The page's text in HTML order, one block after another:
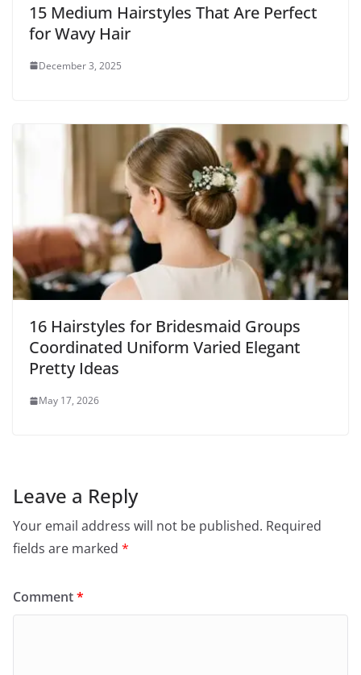
15 Medium Hairstyles That Are Perfect
for Wavy Hair
December 3, 2025
16 Hairstyles for Bridesmaid Groups
Coordinated Uniform Varied Elegant
Pretty Ideas
May 17, 2026
Leave a Reply
Your email address will not be published. Required
fields are marked *
Comment*